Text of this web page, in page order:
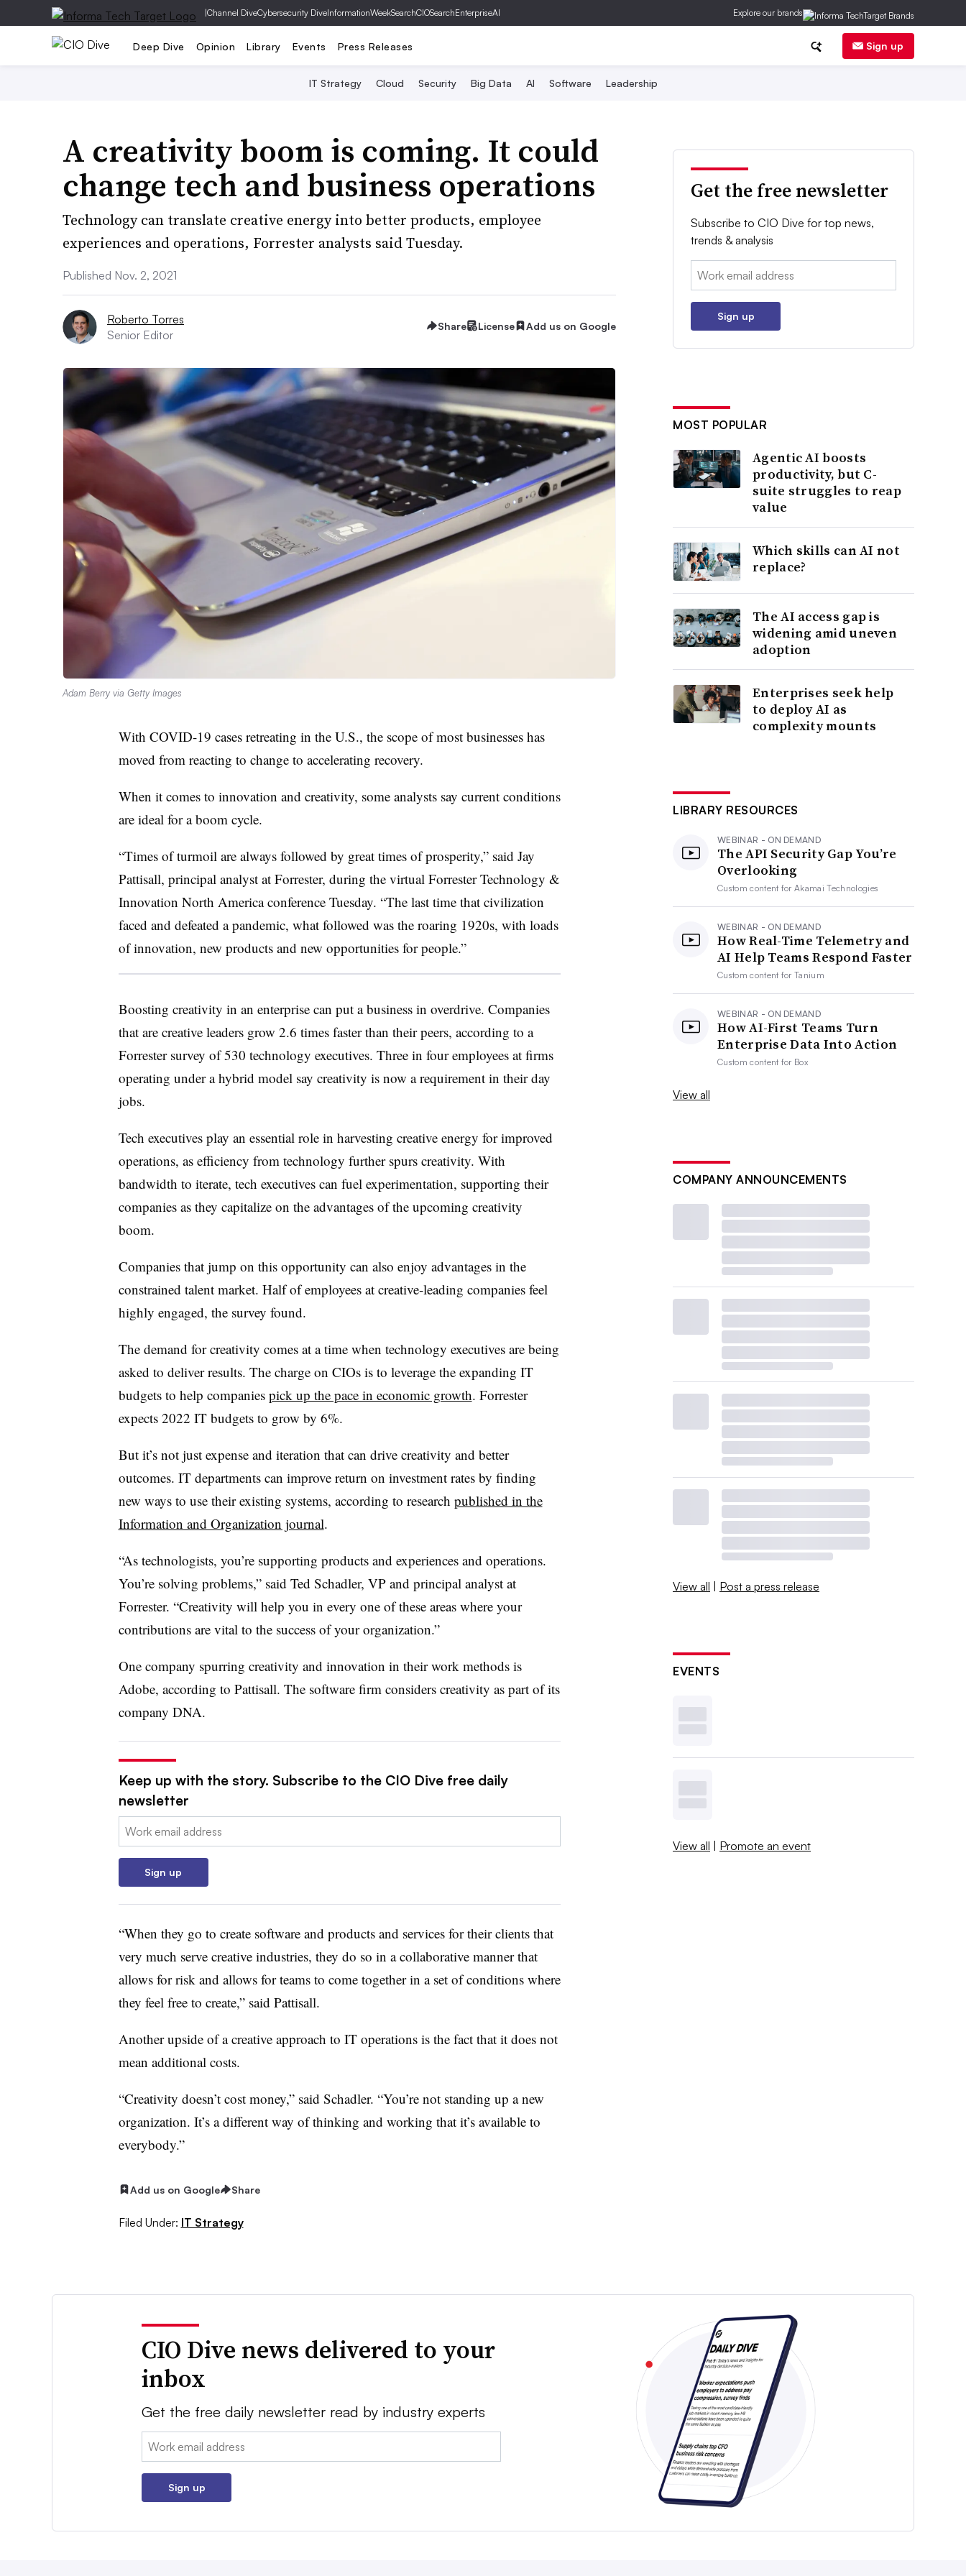
|Channel DiveCybersecurity DiveInformationWeekSearchCIOSearchEnterpriseAI Explore our brands
Deep Dive Opinion Library Events Press Releases Sign up
IT Strategy Cloud Security Big Data AI Software Leadership
A creativity boom is coming. It could
change tech and business operations
Technology can translate creative energy into better products, employee
experiences and operations, Forrester analysts said Tuesday.
Published Nov. 2, 2021
Roberto Torres
Senior Editor
Share License Add us on Google
Adam Berry via Getty Images
With COVID-19 cases retreating in the U.S., the scope of most businesses has
moved from reacting to change to accelerating recovery.
When it comes to innovation and creativity, some analysts say current conditions
are ideal for a boom cycle.
“Times of turmoil are always followed by great times of prosperity,” said Jay
Pattisall, principal analyst at Forrester, during the virtual Forrester Technology &
Innovation North America conference Tuesday. “The last time that civilization
faced and defeated a pandemic, what followed was the roaring 1920s, with loads
of innovation, new products and new opportunities for people.”
Boosting creativity in an enterprise can put a business in overdrive. Companies
that are creative leaders grow 2.6 times faster than their peers, according to a
Forrester survey of 530 technology executives. Three in four employees at firms
operating under a hybrid model say creativity is now a requirement in their day
jobs.
Tech executives play an essential role in harvesting creative energy for improved
operations, as efficiency from technology further spurs creativity. With
bandwidth to iterate, tech executives can fuel experimentation, supporting their
companies as they capitalize on the advantages of the upcoming creativity
boom.
Companies that jump on this opportunity can also enjoy advantages in the
constrained talent market. Half of employees at creative-leading companies feel
highly engaged, the survey found.
The demand for creativity comes at a time when technology executives are being
asked to deliver results. The charge on CIOs is to leverage the expanding IT
budgets to help companies pick up the pace in economic growth. Forrester
expects 2022 IT budgets to grow by 6%.
But it’s not just expense and iteration that can drive creativity and better
outcomes. IT departments can improve return on investment rates by finding
new ways to use their existing systems, according to research published in the
Information and Organization journal.
“As technologists, you’re supporting products and experiences and operations.
You’re solving problems,” said Ted Schadler, VP and principal analyst at
Forrester. “Creativity will help you in every one of these areas where your
contributions are vital to the success of your organization.”
One company spurring creativity and innovation in their work methods is
Adobe, according to Pattisall. The software firm considers creativity as part of its
company DNA.
Keep up with the story. Subscribe to the CIO Dive free daily
newsletter
Email:
Sign up
“When they go to create software and products and services for their clients that
very much serve creative industries, they do so in a collaborative manner that
allows for risk and allows for teams to come together in a set of conditions where
they feel free to create,” said Pattisall.
Another upside of a creative approach to IT operations is the fact that it does not
mean additional costs.
“Creativity doesn’t cost money,” said Schadler. “You’re not standing up a new
organization. It’s a different way of thinking and working that it’s available to
everybody.”
Add us on Google Share
Filed Under: IT Strategy
Get the free newsletter
Subscribe to CIO Dive for top news,
trends & analysis
Email:
Sign up
MOST POPULAR
Agentic AI boosts
productivity, but C-
suite struggles to reap
value
Which skills can AI not
replace?
The AI access gap is
widening amid uneven
adoption
Enterprises seek help
to deploy AI as
complexity mounts
LIBRARY RESOURCES
WEBINAR - ON DEMAND
The API Security Gap You’re
Overlooking
Custom content forAkamai Technologies
WEBINAR - ON DEMAND
How Real-Time Telemetry and
AI Help Teams Respond Faster
Custom content forTanium
WEBINAR - ON DEMAND
How AI-First Teams Turn
Enterprise Data Into Action
Custom content for Box
View all
COMPANY ANNOUNCEMENTS
View all | Post a press release
EVENTS
View all | Promote an event
CIO Dive news delivered to your
inbox
Get the free daily newsletter read by industry experts
Email:
Sign up